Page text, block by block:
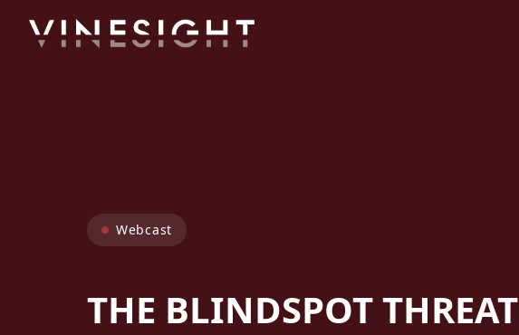
Webcast
THE BLINDSPOT THREAT